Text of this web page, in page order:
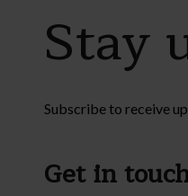
Stay
Subscribe to receive
Get in